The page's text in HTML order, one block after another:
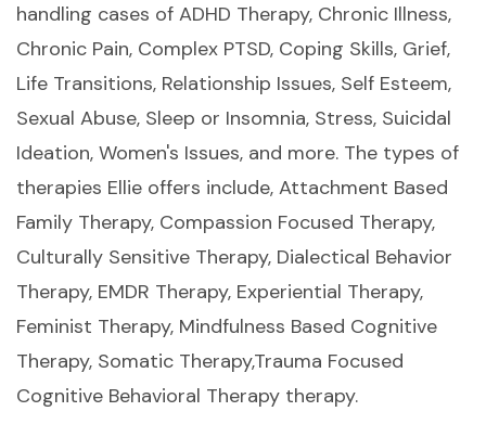
handling cases of ADHD Therapy, Chronic Illness,
Chronic Pain, Complex PTSD, Coping Skills, Grief,
Life Transitions, Relationship Issues, Self Esteem,
Sexual Abuse, Sleep or Insomnia, Stress, Suicidal
Ideation, Women's Issues, and more. The types of
therapies Ellie offers include, Attachment Based
Family Therapy, Compassion Focused Therapy,
Culturally Sensitive Therapy, Dialectical Behavior
Therapy, EMDR Therapy, Experiential Therapy,
Feminist Therapy, Mindfulness Based Cognitive
Therapy, Somatic Therapy,Trauma Focused
Cognitive Behavioral Therapy therapy.